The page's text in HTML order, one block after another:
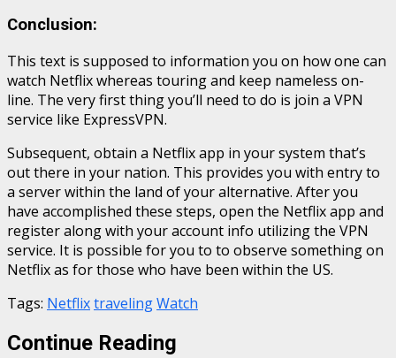
Conclusion:
This text is supposed to information you on how one can
watch Netflix whereas touring and keep nameless on-
line. The very first thing you’ll need to do is join a VPN
service like ExpressVPN.
Subsequent, obtain a Netflix app in your system that’s
out there in your nation. This provides you with entry to
a server within the land of your alternative. After you
have accomplished these steps, open the Netflix app and
register along with your account info utilizing the VPN
service. It is possible for you to to observe something on
Netflix as for those who have been within the US.
Tags: NetflixtravelingWatch
Continue Reading